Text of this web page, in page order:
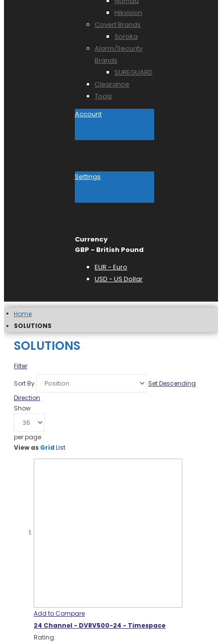
Hikvision
Covert Brands
Soroka
Alarm/Security
Brands
SUREGUARD
Clearance
Tools
Account
Settings
Currency
GBP - British Pound
EUR - Euro
USD - US Dollar
Home
SOLUTIONS
SOLUTIONS
Filter
Sort By
Set Descending
Direction
Show
per page
View as Grid List
Add to Compare
24 Channel - DVRV500-24 - Timespace
Rating: